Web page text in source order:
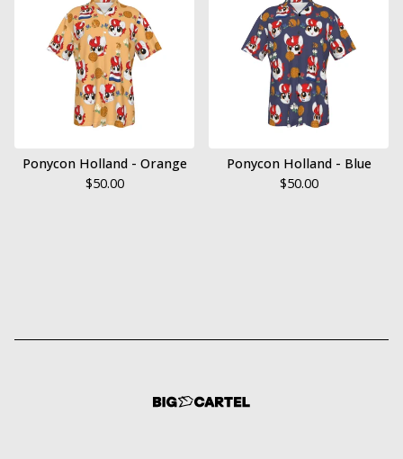
Ponycon Holland - Orange
$50.00
Ponycon Holland - Blue
$50.00